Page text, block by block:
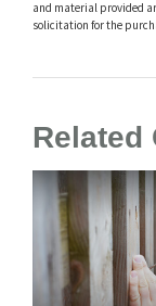
and material provided
solicitation for the
Related